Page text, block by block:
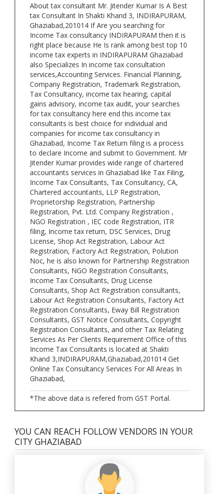
About tax consultant Mr. Jitender Kumar Is A Best
tax Consultant In Shakti Khand 3, INDIRAPURAM,
Ghaziabad,201014 If Are you searching for
Income Tax consultancy INDIRAPURAM then it is
right place because He Is rank among best top 10
income tax experts in INDIRAPURAM Ghaziabad
also Specializes In income tax consultation
services,Accounting Services. Financial Planning,
Company Registration, Trademark Registration,
Tax Consultancy, income tax hearing, capital
gains advisory, income tax audit, your searches
for tax consultancy here end this income tax
consultants is best choice for individual and
companies for income tax consultancy in
Ghaziabad, Income Tax Return filing is a process
to declare Income and submit to Government. Mr
Jitender Kumar provides wide range of chartered
accountants services in Ghaziabad like Tax Filing,
Income Tax Consultants, Tax Consultancy, CA,
Chartered accountants, LLP Registration,
Proprietorship Registration, Partnership
Registration, Pvt. Ltd. Company Registration ,
NGO Registration , IEC code Registration, ITR
filing, Income tax return, DSC Services, Drug
License, Shop Act Registration, Labour Act
Registration, Factory Act Registration, Polution
Noc, he is also known for Partnership Registration
Consultants, NGO Registration Consultants,
Income Tax Consultants, Drug License
Consultants, Shop Act Registration consultants,
Labour Act Registration Consultants, Factory Act
Registration Consultants, Eway Bill Registration
Consultants, GST Notice Consultants, Copyright
Registration Consultants, and other Tax Relating
Services As Per Clients Requirement Office of this
Income Tax Consultants is located at Shakti
Khand 3,INDIRAPURAM,Ghaziabad,201014 Get
Online Tax Consultancy Services For All Areas In
Ghaziabad,
*The above data is refered from GST Portal.
YOU CAN REACH FOLLOW VENDORS IN YOUR
CITY GHAZIABAD